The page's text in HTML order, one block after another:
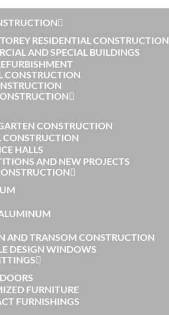
RESIDENTIAL CONSTRUCTION
AND SPECIAL BUILDINGS
CONSTRUCTION
CONSTRUCTION
CONSTRUCTION
HALLS
AND NEW PROJECTS
AND TRANSOM CONSTRUCTION
DESIGN WINDOWS
FURNITURE
FURNISHINGS